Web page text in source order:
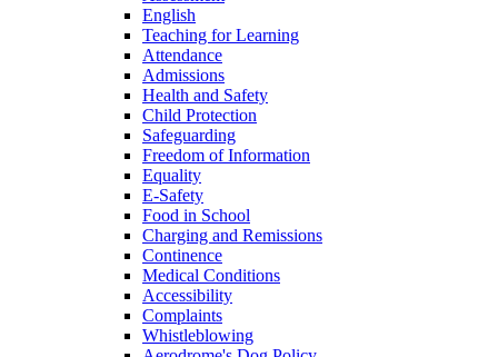
English
Teaching for Learning
Attendance
Admissions
Health and Safety
Child Protection
Safeguarding
Freedom of Information
Equality
E-Safety
Food in School
Charging and Remissions
Continence
Medical Conditions
Accessibility
Complaints
Whistleblowing